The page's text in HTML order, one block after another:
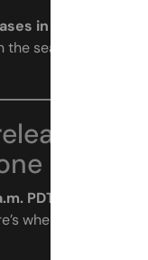
in your time
season goes
PDT on
when Sins of the